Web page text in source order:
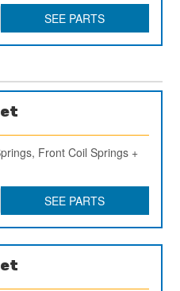
SEE PARTS
Front Coil Springs +
SEE PARTS